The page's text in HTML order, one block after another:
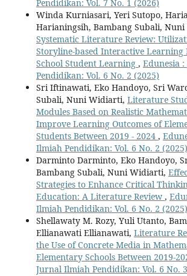
Pendidikan: Vol. 7 No. 1 (2026)
Winda Kurniasari, Yeri Sutopo,
Harianingsih, Bambang Subali,
Systematic Literature Review:
Storyline-based Interactive
School Student Learning , Edunesia
Pendidikan: Vol. 6 No. 2 (2025)
Sri Iftinawati, Eko Handoyo, Sri
Subali, Nuni Widiarti, Literature
Modules Based on Realistic
Improve Learning Outcomes of
Students Between 2019 - 2024 ,
Ilmiah Pendidikan: Vol. 6 No. 2 (2025)
Darminto Darminto, Eko Handoyo,
Bambang Subali, Nuni Widiarti,
Strategies to Enhance Critical
Education: A Literature Review ,
Ilmiah Pendidikan: Vol. 6 No. 2 (2025)
Shellawaty M. Rozy, Yuli Utanto,
Ellianawati Ellianawati, Literature
the Use of Concrete Media in
Elementary Schools Between 2019-
Jurnal Ilmiah Pendidikan: Vol. 6 No.